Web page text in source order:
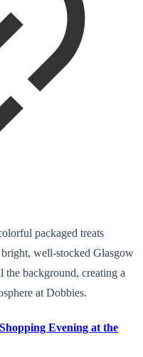
packaged treats
well-stocked Glasgow
the background, creating a
at Dobbies.
Evening at the